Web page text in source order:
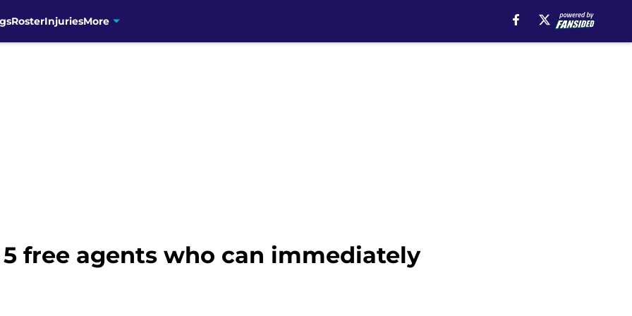
RosterInjuriesMore
free agents who can immediately